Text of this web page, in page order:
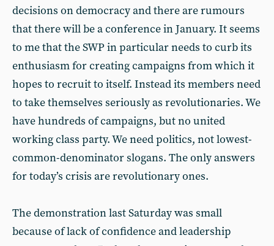
decisions on democracy and there are rumours
that there will be a conference in January. It seems
to me that the SWP in particular needs to curb its
enthusiasm for creating campaigns from which it
hopes to recruit to itself. Instead its members need
to take themselves seriously as revolutionaries. We
have hundreds of campaigns, but no united
working class party. We need politics, not lowest-
common-denominator slogans. The only answers
for today’s crisis are revolutionary ones.
The demonstration last Saturday was small
because of lack of confidence and leadership